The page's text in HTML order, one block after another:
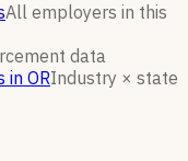
All employers in this
data
in ORIndustry × state